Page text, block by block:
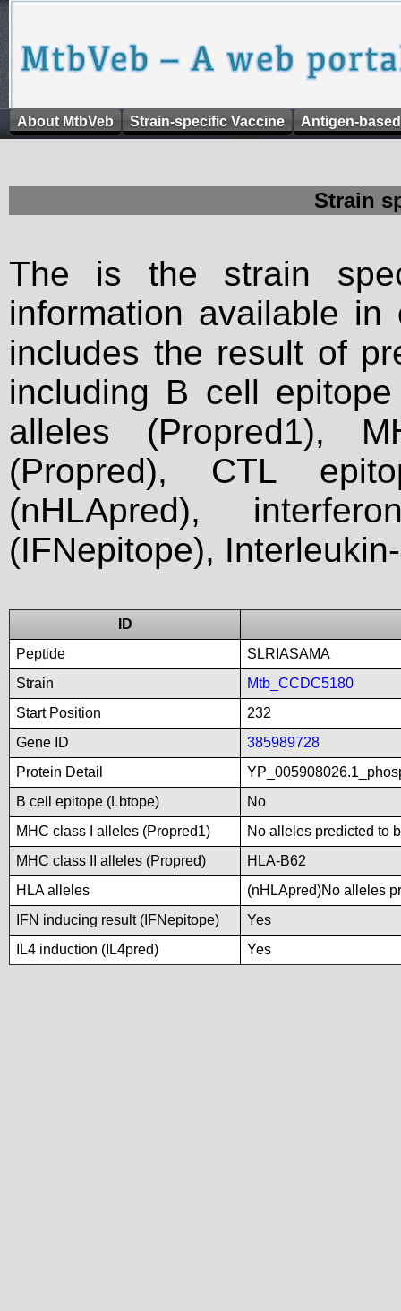
About MtbVeb Strain-specific Vaccine Antigen-
Strain
The is the strain
information available
includes the result of
including B cell
alleles (Propred1),
(Propred), CTL
(nHLApred),
(IFNepitope),
ID
Peptide
SLRIASAMA
Strain
Mtb_CCDC5180
Start Position
232
Gene ID
385989728
Protein Detail
B cell epitope (Lbtope)
No
MHC class I alleles (Propred1)
No alleles predicted to
MHC class II alleles (Propred)
HLA-B62
HLA alleles
(nHLApred)No alleles
IFN inducing result (IFNepitope)
Yes
IL4 induction (IL4pred)
Yes